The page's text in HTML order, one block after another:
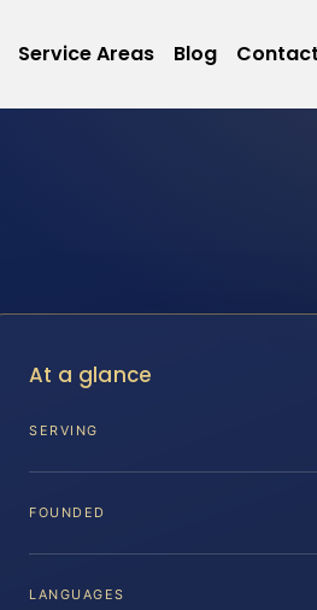
Service Areas Blog
At a glance
SERVING
FOUNDED
LANGUAGES